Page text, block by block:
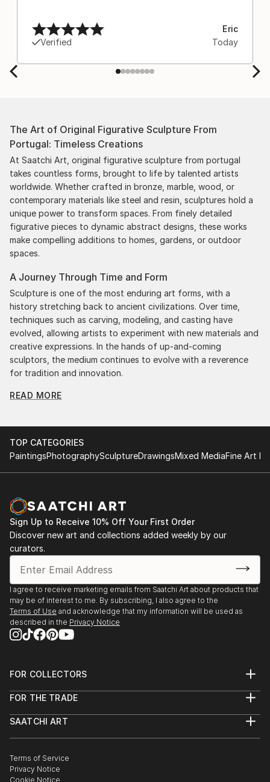
Verified
Eric
Today
The Art of Original Figurative Sculpture From
Portugal: Timeless Creations
At Saatchi Art, original figurative sculpture from portugal
takes countless forms, brought to life by talented artists
worldwide. Whether crafted in bronze, marble, wood, or
contemporary materials like steel and resin, sculptures hold a
unique power to transform spaces. From finely detailed
figurative pieces to dynamic abstract designs, these works
make compelling additions to homes, gardens, or outdoor
spaces.
A Journey Through Time and Form
Sculpture is one of the most enduring art forms, with a
history stretching back to ancient civilizations. Over time,
techniques such as carving, modeling, and casting have
evolved, allowing artists to experiment with new materials and
creative expressions. In the hands of up-and-coming
sculptors, the medium continues to evolve with a reverence
for tradition and innovation.
Original Figurative Sculpture From Portugal: A
Original figurative sculpture from portugals commands
attention for a strong visual presence in any setting. An
intimate tabletop object, a dynamic wall-mounted relief, or a
From figurative representations to abstract interpretations,
each sculpture tells its story through form, technique, and
distinctive artistic vision.
Discover One-of-a-Kind Original Figurative Sculpture
From Portugals at Saatchi Art
Saatchi Art features a wide range of original sculptures,
showcasing both emerging and established artists. Whether
you’re drawn to traditional and timeless styles or the cutting-
edge and contemporary, you’ll find pieces that speak to you.
Explore our curated selection of original figurative sculpture
READ MORE
TOP CATEGORIES
PaintingsPhotographySculptureDrawingsMixed MediaFine Art
Sign Up to Receive 10% Off Your First Order
Discover new art and collections added weekly by our
curators.
I agree to receive marketing emails from Saatchi Art about products that
may be of interest to me. By subscribing, I also agree to the
Terms of Use and acknowledge that my information will be used as
described in the Privacy Notice
FOR COLLECTORS
Help Center
Commissions
Gift Card
FOR THE TRADE
Trade Program
Healthcare
Multi Family & Residential
SAATCHI ART
The Other Art Fair
Sell on Saatchi Art
Terms of Service
Privacy Notice
Cookie Notice